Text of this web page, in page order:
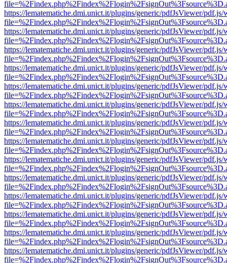
https://lematematiche.dmi.unict.it/plugins/generic/pdfJsViewer/pdf.js/
https://lematematiche.dmi.unict.it/plugins/generic/pdfJsViewer/pdf.js/
https://lematematiche.dmi.unict.it/plugins/generic/pdfJsViewer/pdf.js/
https://lematematiche.dmi.unict.it/plugins/generic/pdfJsViewer/pdf.js/
https://lematematiche.dmi.unict.it/plugins/generic/pdfJsViewer/pdf.js/
https://lematematiche.dmi.unict.it/plugins/generic/pdfJsViewer/pdf.js/
https://lematematiche.dmi.unict.it/plugins/generic/pdfJsViewer/pdf.js/
https://lematematiche.dmi.unict.it/plugins/generic/pdfJsViewer/pdf.js/
https://lematematiche.dmi.unict.it/plugins/generic/pdfJsViewer/pdf.js/
https://lematematiche.dmi.unict.it/plugins/generic/pdfJsViewer/pdf.js/
https://lematematiche.dmi.unict.it/plugins/generic/pdfJsViewer/pdf.js/
https://lematematiche.dmi.unict.it/plugins/generic/pdfJsViewer/pdf.js/
https://lematematiche.dmi.unict.it/plugins/generic/pdfJsViewer/pdf.js/
https://lematematiche.dmi.unict.it/plugins/generic/pdfJsViewer/pdf.js/